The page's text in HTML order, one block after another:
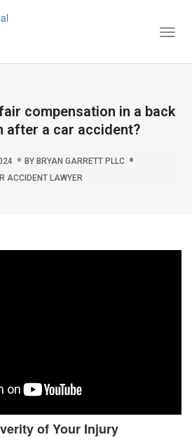
compensation in a back
after a car accident?
BY BRYAN GARRETT PLLC
ACCIDENT LAWYER
of Your Injury